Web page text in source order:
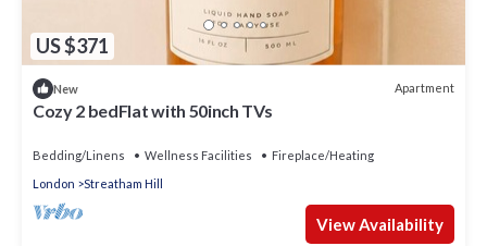
US $371
New Apartment
Cozy 2 bedFlat with 50inch TVs
Bedding/Linens Wellness Facilities
Fireplace/Heating
London
Streatham Hill
View Availability